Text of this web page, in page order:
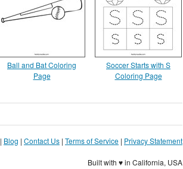
Ball and Bat Coloring
Page
Soccer Starts with S
Coloring Page
| Blog | Contact Us | Terms of Service | Privacy Statement
Built with ♥ in California, USA